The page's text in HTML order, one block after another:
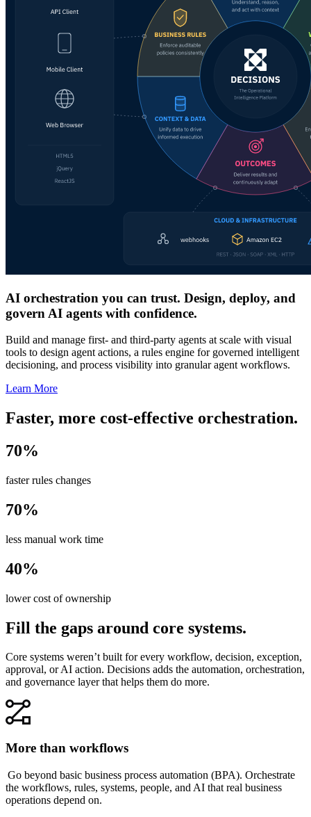
AI orchestration you can trust. Design, deploy, and
govern AI agents with confidence.
Build and manage first- and third-party agents at scale with visual
tools to design agent actions, a rules engine for governed intelligent
decisioning, and process visibility into granular agent workflows.
Learn More
Faster, more cost-effective orchestration.
70%
faster rules changes
70%
less manual work time
40%
lower cost of ownership
Fill the gaps around core systems.
Core systems weren’t built for every workflow, decision, exception,
approval, or AI action. Decisions adds the automation, orchestration,
and governance layer that helps them do more.
More than workflows
Go beyond basic business process automation (BPA). Orchestrate
the workflows, rules, systems, people, and AI that real business
operations depend on.